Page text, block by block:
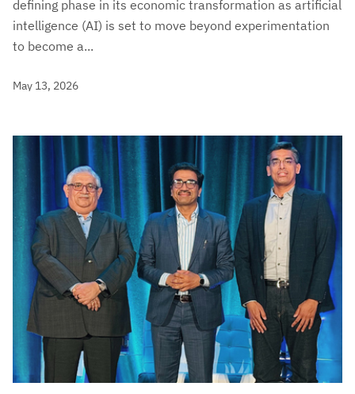
defining phase in its economic transformation as artificial
intelligence (AI) is set to move beyond experimentation
to become a...
May 13, 2026